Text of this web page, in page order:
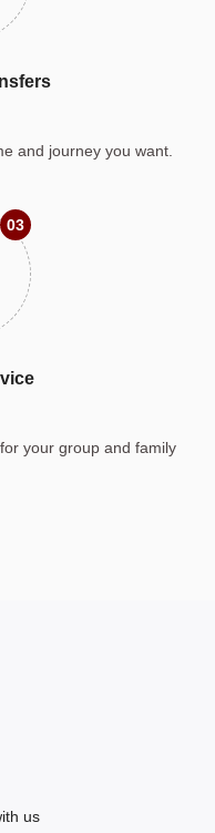
and journey you want.
03
your group and family
us